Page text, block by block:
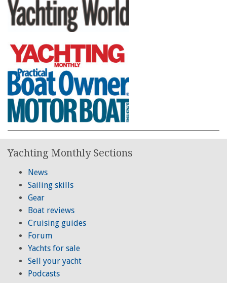
Yachting Monthly Sections
News
Sailing skills
Gear
Boat reviews
Cruising guides
Forum
Yachts for sale
Sell your yacht
Podcasts